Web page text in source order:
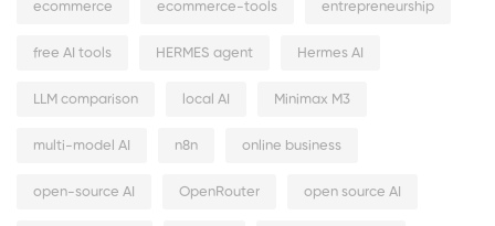
ecommerce ecommerce-tools entrepreneurship
free AI tools HERMES agent Hermes AI
LLM comparison local AI Minimax M3
multi-model AI n8n online business
open-source AI OpenRouter open source AI